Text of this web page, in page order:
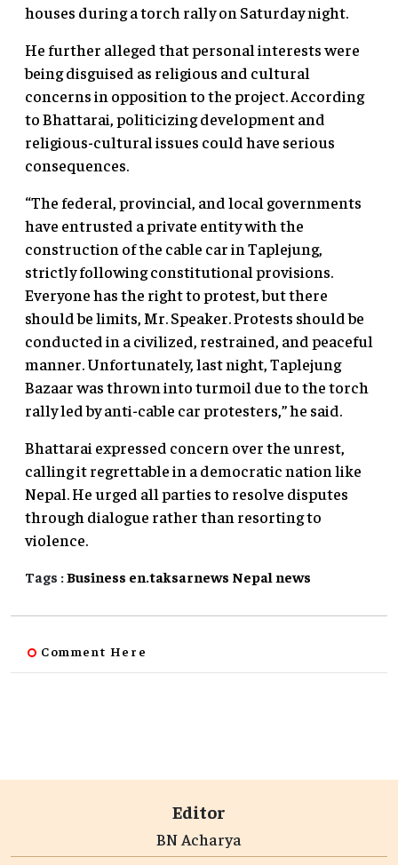
houses during a torch rally on Saturday night.
He further alleged that personal interests were
being disguised as religious and cultural
concerns in opposition to the project. According
to Bhattarai, politicizing development and
religious-cultural issues could have serious
consequences.
“The federal, provincial, and local governments
have entrusted a private entity with the
construction of the cable car in Taplejung,
strictly following constitutional provisions.
Everyone has the right to protest, but there
should be limits, Mr. Speaker. Protests should be
conducted in a civilized, restrained, and peaceful
manner. Unfortunately, last night, Taplejung
Bazaar was thrown into turmoil due to the torch
rally led by anti-cable car protesters,” he said.
Bhattarai expressed concern over the unrest,
calling it regrettable in a democratic nation like
Nepal. He urged all parties to resolve disputes
through dialogue rather than resorting to
violence.
Tags :Business en.taksarnews Nepal news
Comment Here
Editor
BN Acharya